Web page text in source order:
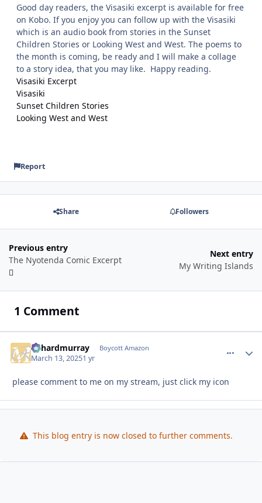
Good day readers, the Visasiki excerpt is available for free
on Kobo. If you enjoy you can follow up with the Visasiki
which is an audio book from stories in the Sunset
Children Stories or Looking West and West. The poems to
the month is coming, be ready and I will make a collage
to a story idea, that you may like. Happy reading.
Visasiki Excerpt
Visasiki
Sunset Children Stories
Looking West and West
Report
Share Followers
Previous entry
The Nyotenda Comic Excerpt
Next entry
My Writing Islands
1 Comment
richardmurray Boycott Amazon
March 13, 20251 yr
please comment to me on my stream, just click my icon
This blog entry is now closed to further comments.